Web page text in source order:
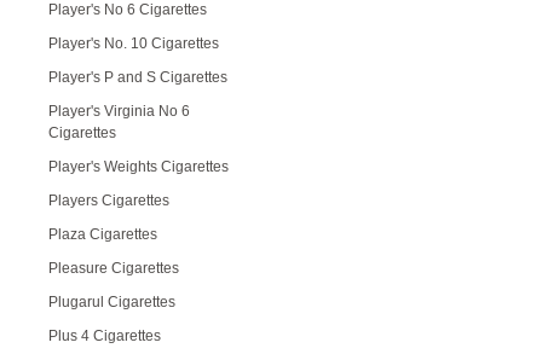
Player's No 6 Cigarettes
Player's No. 10 Cigarettes
Player's P and S Cigarettes
Player's Virginia No 6
Cigarettes
Player's Weights Cigarettes
Players Cigarettes
Plaza Cigarettes
Pleasure Cigarettes
Plugarul Cigarettes
Plus 4 Cigarettes